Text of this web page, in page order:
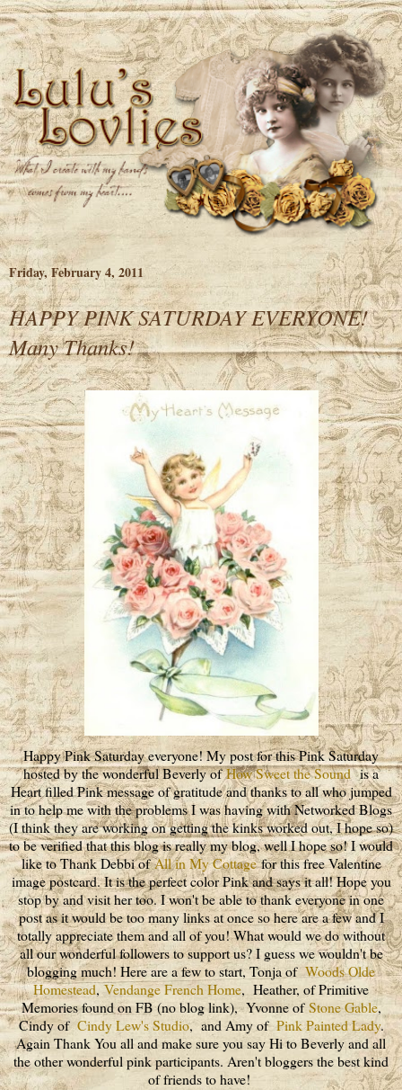
Friday, February 4, 2011
HAPPY PINK SATURDAY EVERYONE!
Many Thanks!
Happy Pink Saturday everyone! My post for this Pink Saturday
hosted by the wonderful Beverly ofHow Sweet the Soundis a
Heart filled Pink message of gratitude and thanks to all who jumped
in to help me with the problems I was having with Networked Blogs
(I think they are working on getting the kinks worked out, I hope so)
to be verified that this blog is really my blog, well I hope so! I would
like to Thank Debbi ofAll in My Cottagefor this free Valentine
image postcard. It is the perfect color Pink and says it all! Hope you
stop by and visit her too. I won't be able to thank everyone in one
post as it would be too many links at once so here are a few and I
totally appreciate them and all of you! What would we do without
all our wonderful followers to support us? I guess we wouldn't be
blogging much! Here are a few to start, Tonja ofWoods Olde
Homestead,Vendange French Home, Heather, of Primitive
Memories found on FB (no blog link), Yvonne ofStone Gable,
Cindy ofCindy Lew's Studio, and Amy ofPink Painted Lady.
Again Thank You all and make sure you say Hi to Beverly and all
the other wonderful pink participants. Aren't bloggers the best kind
of friends to have!